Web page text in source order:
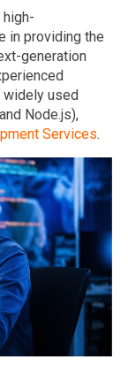
in providing the
generation
used
Node.js),
Services.